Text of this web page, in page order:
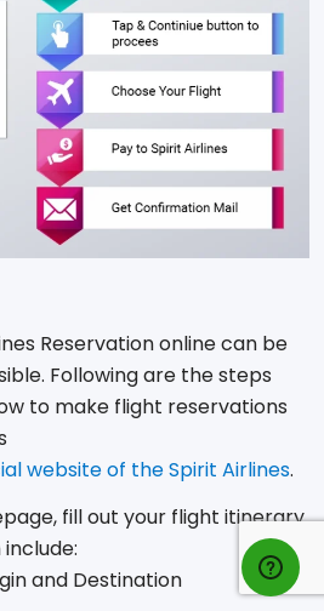
Reservation online can be
Following are the steps
to make flight reservations
website of the Spirit Airlines.
fill out your flight itinerary
and Destination